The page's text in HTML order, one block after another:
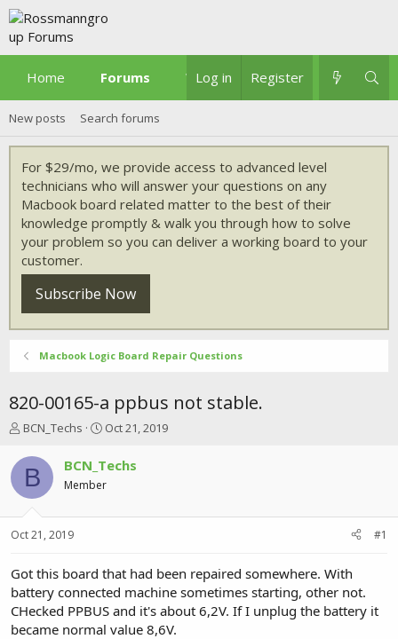
Home Forums What's new
Log in Register
New posts Search forums
For $29/mo, we provide access to advanced level
technicians who will answer your questions on any
Macbook board related matter to the best of their
knowledge promptly & walk you through how to solve
your problem so you can deliver a working board to your
customer.
Subscribe Now
Macbook Logic Board Repair Questions
820-00165-a ppbus not stable.
T
r
e
a
t
r
t
e
r
BCN_Techs
S
a
r
a
Oct 21, 2019
B BCN_Techs
Member
Oct 21, 2019 #1
Got this board that had been repaired somewhere. With
battery connected machine sometimes starting, other not.
CHecked PPBUS and it's about 6,2V. If I unplug the battery it
became normal value 8,6V.